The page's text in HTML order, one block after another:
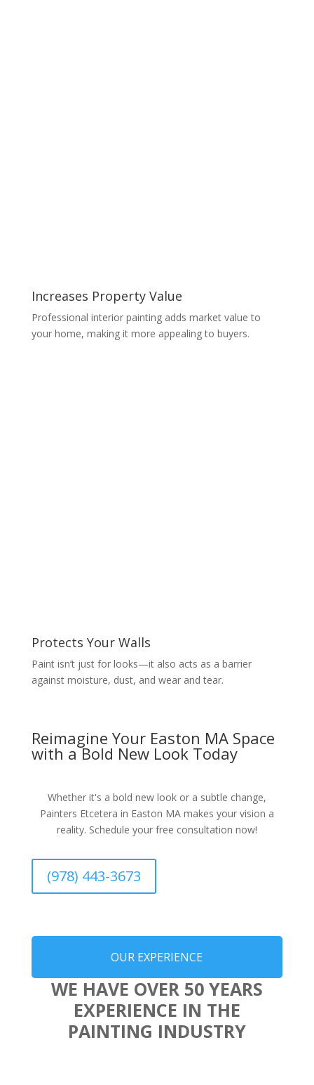
Increases Property Value
Professional interior painting adds market value to
your home, making it more appealing to buyers.
Protects Your Walls
Paint isn’t just for looks—it also acts as a barrier
against moisture, dust, and wear and tear.
Reimagine Your Easton MA Space
with a Bold New Look Today
Whether it's a bold new look or a subtle change,
Painters Etcetera in Easton MA makes your vision a
reality. Schedule your free consultation now!
(978) 443-3673
OUR EXPERIENCE
WE HAVE OVER 50 YEARS
EXPERIENCE IN THE
PAINTING INDUSTRY